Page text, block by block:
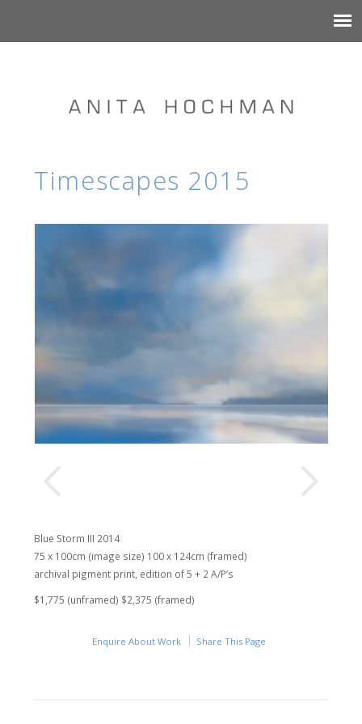
Timescapes 2015
Blue Storm III 2014
75 x 100cm (image size) 100 x 124cm (framed)
archival pigment print, edition of 5 + 2 A/P’s
$1,775 (unframed) $2,375 (framed)
Enquire About Work Share This Page